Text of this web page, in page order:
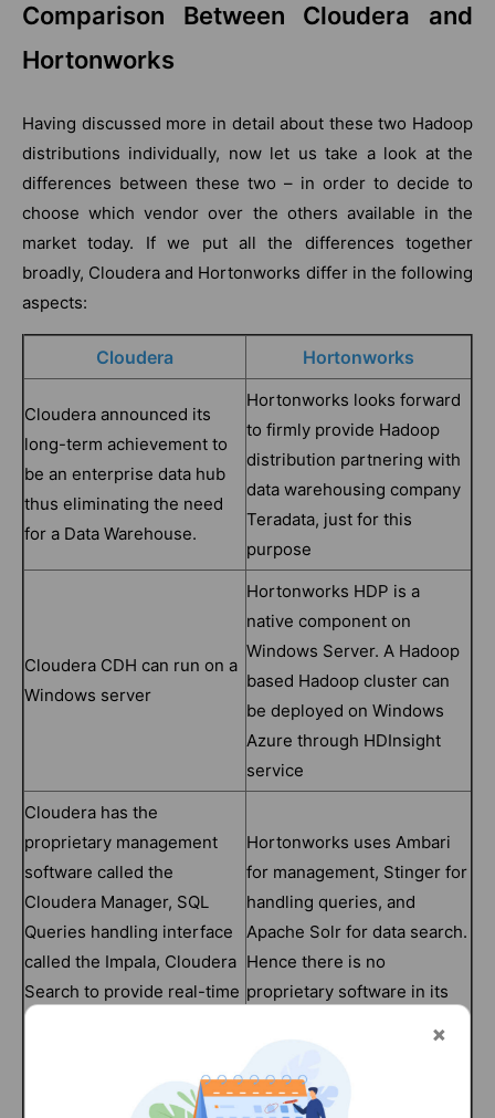
Comparison Between Cloudera and
Hortonworks
Having discussed more in detail about these two Hadoop
distributions individually, now let us take a look at the
differences between these two – in order to decide to
choose which vendor over the others available in the
market today. If we put all the differences together
broadly, Cloudera and Hortonworks differ in the following
aspects:
Cloudera Hortonworks
Cloudera announced its
long-term achievement to
be an enterprise data hub
thus eliminating the need
for a Data Warehouse.
Hortonworks looks forward
to firmly provide Hadoop
distribution partnering with
data warehousing company
Teradata, just for this
purpose
Cloudera CDH can run on a
Windows server
Hortonworks HDP is a
native component on
Windows Server. A Hadoop
based Hadoop cluster can
be deployed on Windows
Azure through HDInsight
service
Cloudera has the
proprietary management
software called the
Cloudera Manager, SQL
Queries handling interface
called the Impala, Cloudera
Search to provide real-time
Hortonworks uses Ambari
for management, Stinger for
handling queries, and
Apache Solr for data search.
Hence there is no
proprietary software in its